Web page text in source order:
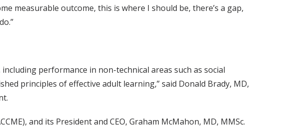
measurable outcome, this is where I should be, there’s a gap,
performance in non-technical areas such as social
principles of effective adult learning,” said Donald Brady, MD,
and its President and CEO, Graham McMahon, MD, MMSc.